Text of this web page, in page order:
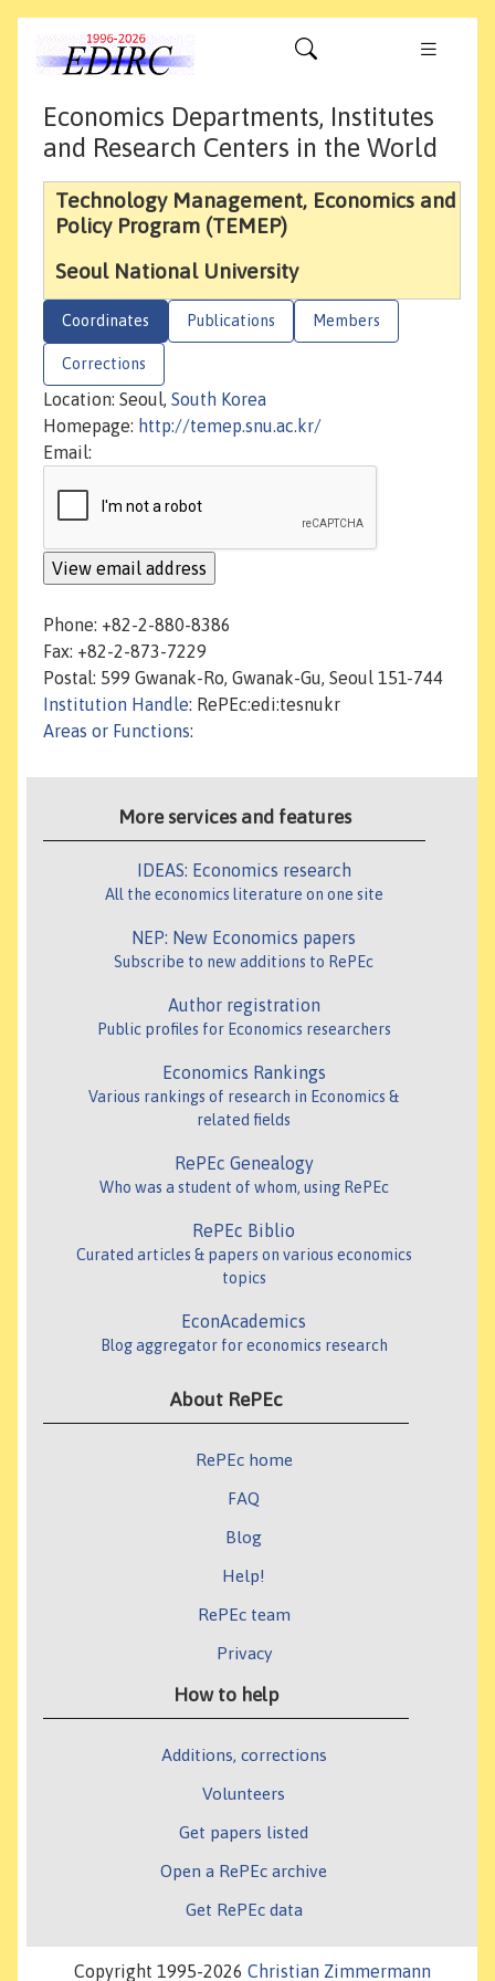
Economics Departments, Institutes
and Research Centers in the World
Technology Management, Economics and
Policy Program (TEMEP)
Seoul National University
Coordinates Publications Members
Corrections
Location: Seoul, South Korea
Homepage: http://temep.snu.ac.kr/
Email:
Phone: +82-2-880-8386
Fax: +82-2-873-7229
Postal: 599 Gwanak-Ro, Gwanak-Gu, Seoul 151-744
Institution Handle: RePEc:edi:tesnukr
Areas or Functions:
More services and features
IDEAS: Economics research
All the economics literature on one site
NEP: New Economics papers
Subscribe to new additions to RePEc
Author registration
Public profiles for Economics researchers
Economics Rankings
Various rankings of research in Economics &
related fields
RePEc Genealogy
Who was a student of whom, using RePEc
RePEc Biblio
Curated articles & papers on various economics
topics
EconAcademics
Blog aggregator for economics research
About RePEc
RePEc home
FAQ
Blog
Help!
RePEc team
Privacy
How to help
Additions, corrections
Volunteers
Get papers listed
Open a RePEc archive
Get RePEc data
Copyright 1995-2026 Christian Zimmermann